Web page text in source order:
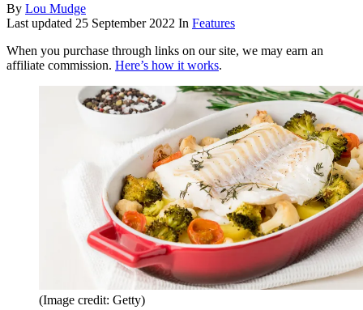
By Lou Mudge
Last updated 25 September 2022 In Features
When you purchase through links on our site, we may earn an
affiliate commission. Here’s how it works.
(Image credit: Getty)